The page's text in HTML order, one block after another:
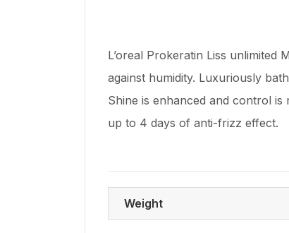
L’oreal Prokeratin Liss
against humidity. Luxuriously
Shine is enhanced and control is
up to 4 days of anti-frizz effect.
Weight